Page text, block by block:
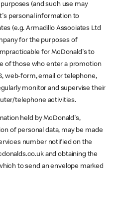
(and such use may
personal information to
(e.g. Armadillo Associates Ltd
for the purposes of
for McDonald's to
of those who enter a promotion
web-form, email or telephone,
monitor and supervise their
telephone activities.
held by McDonald's,
of personal data, may be made
number notified on the
and obtaining the
to send an envelope marked